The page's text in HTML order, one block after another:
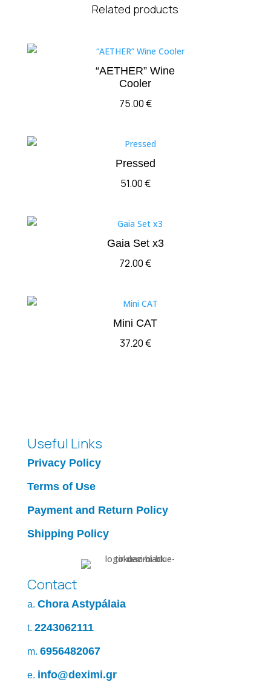
Related products
“AETHER” Wine
Cooler
75.00€
Pressed
51.00€
Gaia Set x3
72.00€
Mini CAT
37.20€
Useful Links
Privacy Policy
Terms of Use
Payment and Return Policy
Shipping Policy
Contact
a. Chora Astypálaia
t. 2243062111
m. 6956482067
e. info@deximi.gr